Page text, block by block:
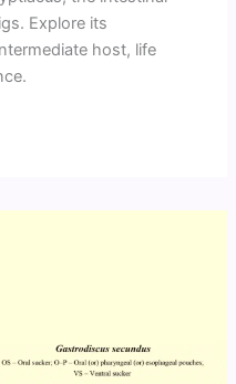
Explore its
host, life